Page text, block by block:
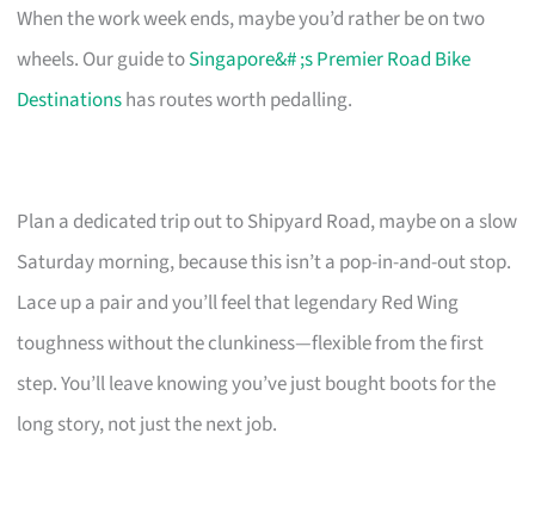
When the work week ends, maybe you’d rather be on two
wheels. Our guide toSingapore&# ;s Premier Road Bike
Destinationshas routes worth pedalling.
Plan a dedicated trip out to Shipyard Road, maybe on a slow
Saturday morning, because this isn’t a pop-in-and-out stop.
Lace up a pair and you’ll feel that legendary Red Wing
toughness without the clunkiness—flexible from the first
step. You’ll leave knowing you’ve just bought boots for the
long story, not just the next job.